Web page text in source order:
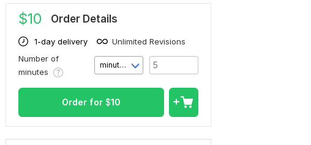
$10 Order Details
1-day delivery
Unlimited Revisions
Number of
minutes
minute(s)
Order for $10